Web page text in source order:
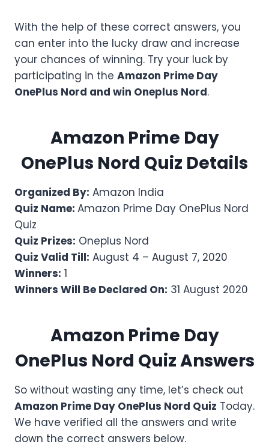
With the help of these correct answers, you
can enter into the lucky draw and increase
your chances of winning. Try your luck by
participating in the Amazon Prime Day
OnePlus Nord and win Oneplus Nord.
Amazon Prime Day
OnePlus Nord Quiz Details
Organized By: Amazon India
Quiz Name: Amazon Prime Day OnePlus Nord
Quiz
Quiz Prizes: Oneplus Nord
Quiz Valid Till: August 4 – August 7, 2020
Winners: 1
Winners Will Be Declared On: 31 August 2020
Amazon Prime Day
OnePlus Nord Quiz Answers
So without wasting any time, let’s check out
Amazon Prime Day OnePlus Nord Quiz Today.
We have verified all the answers and write
down the correct answers below.